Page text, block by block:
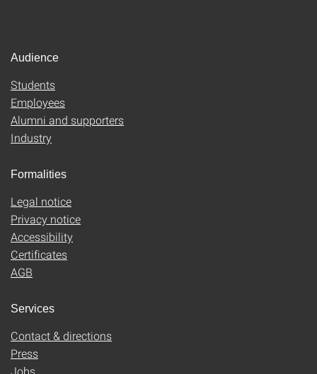
Audience
Students
Employees
Alumni and supporters
Industry
Formalities
Legal notice
Privacy notice
Accessibility
Certificates
AGB
Services
Contact & directions
Press
Jobs